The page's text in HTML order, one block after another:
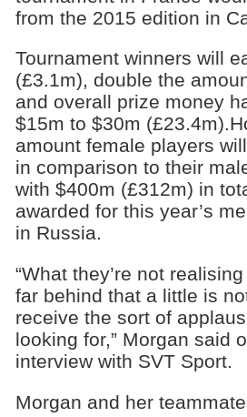
from the 2015 edition in
Tournament winners will
(£3.1m), double the
and overall prize money
$15m to $30m
amount female players
in comparison to their
with $400m (£312m) in
awarded for this year’s
in Russia.
“What they’re not
far behind that a little is
receive the sort of
looking for,” Morgan said
interview with SVT Sport.
Morgan and her